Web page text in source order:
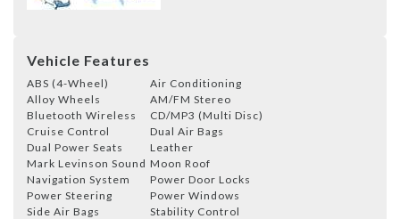
Vehicle Features
ABS (4-Wheel)
Air Conditioning
Alloy Wheels
AM/FM Stereo
Bluetooth Wireless
CD/MP3 (Multi Disc)
Cruise Control
Dual Air Bags
Dual Power Seats
Leather
Mark Levinson Sound Moon Roof
Navigation System
Power Door Locks
Power Steering
Power Windows
Side Air Bags
Stability Control